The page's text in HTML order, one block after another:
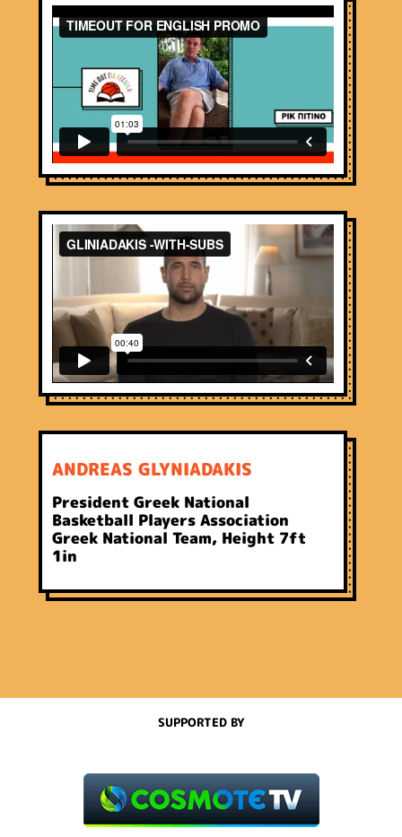
ANDREAS GLYNIADAKIS
President Greek National
Basketball Players Association
Greek National Team, Height 7ft
1in
SUPPORTED BY